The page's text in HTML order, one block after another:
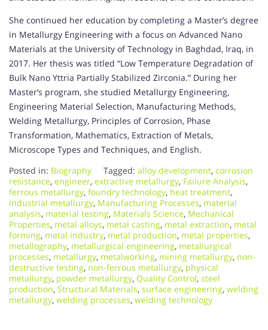
She continued her education by completing a Master’s degree
in Metallurgy Engineering with a focus on Advanced Nano
Materials at the University of Technology in Baghdad, Iraq, in
2017. Her thesis was titled “Low Temperature Degradation of
Bulk Nano Yttria Partially Stabilized Zirconia.” During her
Master’s program, she studied Metallurgy Engineering,
Engineering Material Selection, Manufacturing Methods,
Welding Metallurgy, Principles of Corrosion, Phase
Transformation, Mathematics, Extraction of Metals,
Microscope Types and Techniques, and English.
Posted in: Biography Tagged: alloy development, corrosion
resistance, engineer, extractive metallurgy, Failure Analysis,
ferrous metallurgy, foundry technology, heat treatment,
industrial metallurgy, Manufacturing Processes, material
analysis, material testing, Materials Science, Mechanical
Properties, metal alloys, metal casting, metal extraction, metal
forming, metal industry, metal production, metal properties,
metallography, metallurgical engineering, metallurgical
processes, metallurgy, metalworking, mining metallurgy, non-
destructive testing, non-ferrous metallurgy, physical
metallurgy, powder metallurgy, Quality Control, steel
production, Structural Materials, surface engineering, welding
metallurgy, welding processes, welding technology